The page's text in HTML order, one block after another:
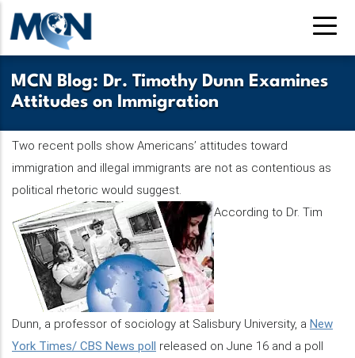
Pasar
contenido
principal
MCN Blog: Dr. Timothy Dunn Examines
Attitudes on Immigration
Two recent polls show Americans’ attitudes toward
immigration and illegal immigrants are not as contentious as
political rhetoric would suggest.
According to Dr. Tim
Dunn, a professor of sociology at Salisbury University, a New
York Times/ CBS News poll
released on June 16 and a poll